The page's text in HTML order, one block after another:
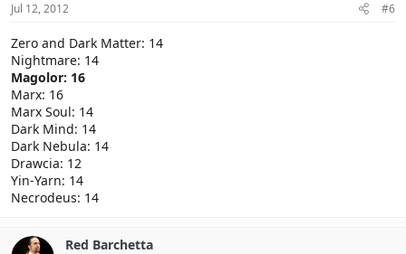
Jul 12, 2012 #6
Zero and Dark Matter: 14
Nightmare: 14
Magolor: 16
Marx: 16
Marx Soul: 14
Dark Mind: 14
Dark Nebula: 14
Drawcia: 12
Yin-Yarn: 14
Necrodeus: 14
Red Barchetta